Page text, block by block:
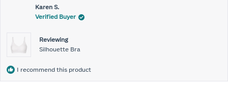
review
Karen S.
Verified Buyer
Reviewing
Silhouette Bra
I recommend this product